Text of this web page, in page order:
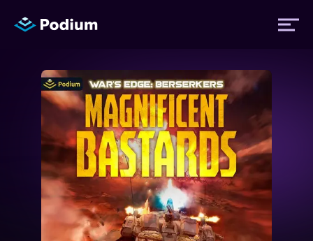
Titles
Authors
Performers